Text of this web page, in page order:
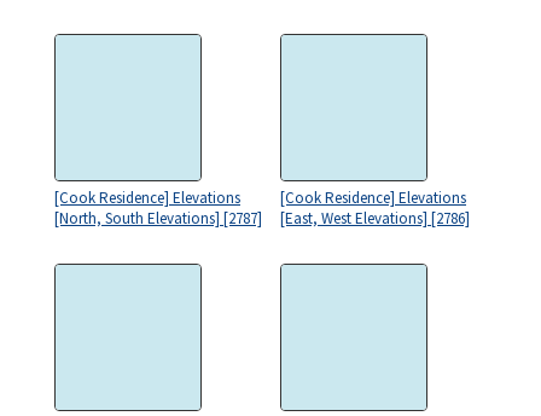
[Cook Residence] Elevations
[North, South Elevations] [2787]
[Cook Residence] Elevations
[East, West Elevations] [2786]